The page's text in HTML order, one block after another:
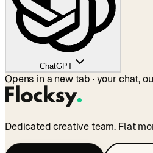
ChatGPT
Opens in a new tab · your chat,
Dedicated creative team. Flat